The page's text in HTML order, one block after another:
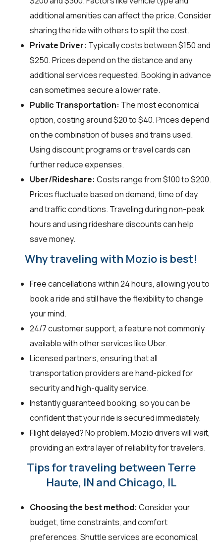
additional amenities can affect the price. Consider
sharing the ride with others to split the cost.
Private Driver: Typically costs between $150 and
$250. Prices depend on the distance and any
additional services requested. Booking in advance
can sometimes secure a lower rate.
Public Transportation: The most economical
option, costing around $20 to $40. Prices depend
on the combination of buses and trains used.
Using discount programs or travel cards can
further reduce expenses.
Uber/Rideshare: Costs range from $100 to $200.
Prices fluctuate based on demand, time of day,
and traffic conditions. Traveling during non-peak
hours and using rideshare discounts can help
save money.
Why traveling with Mozio is best!
Free cancellations within 24 hours, allowing you to
book a ride and still have the flexibility to change
your mind.
24/7 customer support, a feature not commonly
available with other services like Uber.
Licensed partners, ensuring that all
transportation providers are hand-picked for
security and high-quality service.
Instantly guaranteed booking, so you can be
confident that your ride is secured immediately.
Flight delayed? No problem. Mozio drivers will wait,
providing an extra layer of reliability for travelers.
Tips for traveling between Terre
Haute, IN and Chicago, IL
Choosing the best method: Consider your
budget, time constraints, and comfort
preferences. Shuttle services are economical,